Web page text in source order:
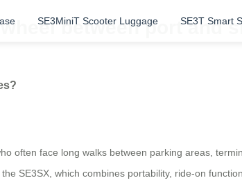
SE3MiniT Scooter Luggage SE3T Smart
between port and
often face long walks between parking areas,
SE3SX, which combines portability, ride-on